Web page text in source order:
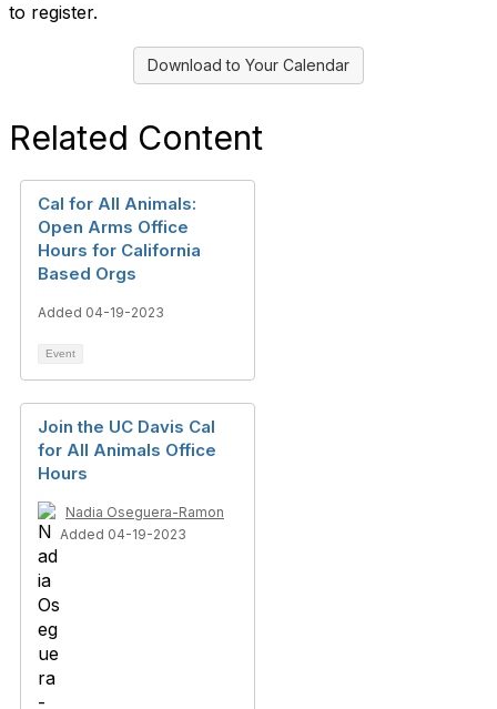
to register.
Download to Your Calendar
Related Content
Cal for All Animals:
Open Arms Office
Hours for California
Based Orgs
Added 04-19-2023
Event
Join the UC Davis Cal
for All Animals Office
Hours
Nadia Oseguera-Ramon
Added 04-19-2023